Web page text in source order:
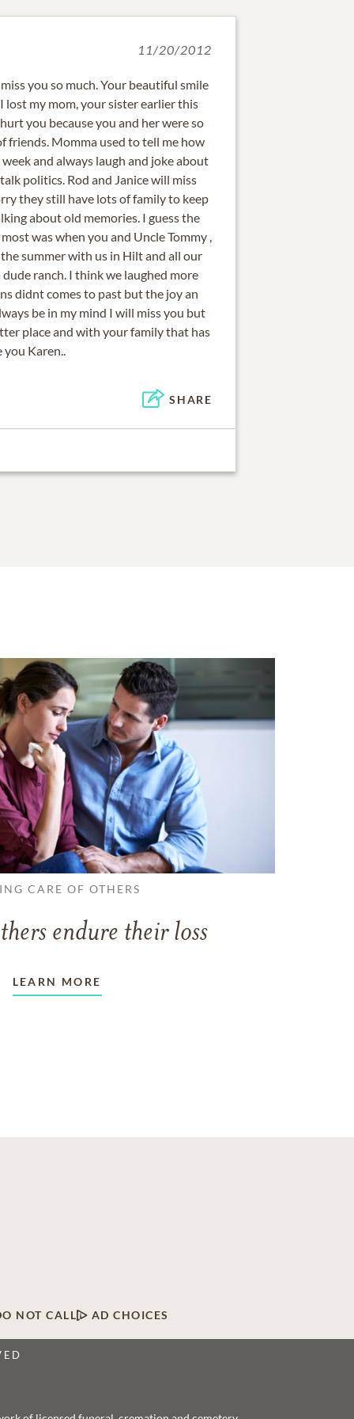
11/20/2012
you so much. Your beautiful smile
lost my mom, your sister earlier this
you because you and her were so
friends. Momma used to tell me how
and always laugh and joke about
politics. Rod and Janice will miss
they still have lots of family to keep
about old memories. I guess the
was when you and Uncle Tommy ,
summer with us in Hilt and all our
ranch. I think we laughed more
didnt comes to past but the joy an
be in my mind I will miss you but
place and with your family that has
you Karen..
SHARE
CARE OF OTHERS
endure their loss
LEARN MORE
NOT CALL AD CHOICES